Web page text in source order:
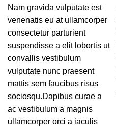
Nam gravida vulputate est
venenatis eu at ullamcorper
consectetur parturient
suspendisse a elit lobortis ut
convallis vestibulum
vulputate nunc praesent
mattis sem faucibus risus
sociosqu.Dapibus curae a
ac vestibulum a magnis
ullamcorper orci a iaculis